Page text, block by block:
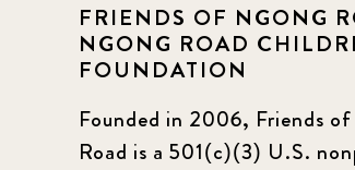
FRIENDS OF NGONG
NGONG ROAD
FOUNDATION
Founded in 2006, Friends
Road is a 501(c)(3) U.S.